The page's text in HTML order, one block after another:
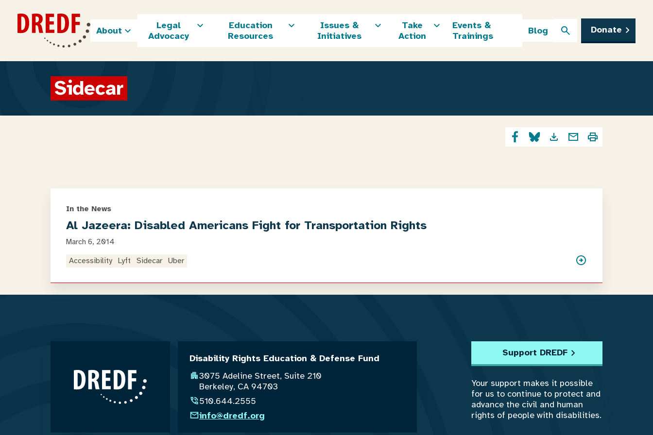
content
About
Legal
Advocacy
Education
Resources
Issues &
Initiatives
Take
Action
Events &
Trainings
Blog Donate
Sidecar
In the News
Al Jazeera: Disabled Americans Fight for Transportation Rights
March 6, 2014
Accessibility Lyft Sidecar Uber
Disability Rights Education & Defense Fund
3075 Adeline Street, Suite 210
Berkeley, CA 94703
510.644.2555
info@dredf.org
Support DREDF
Your support makes it possible
for us to continue to protect and
advance the civil and human
rights of people with disabilities.